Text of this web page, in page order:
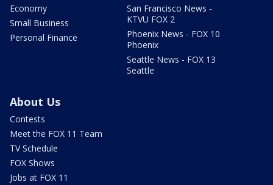
Economy
Small Business
Personal Finance
San Francisco News -
KTVU FOX 2
Phoenix News - FOX 10
Phoenix
Seattle News - FOX 13
Seattle
About Us
Contests
Meet the FOX 11 Team
TV Schedule
FOX Shows
Jobs at FOX 11